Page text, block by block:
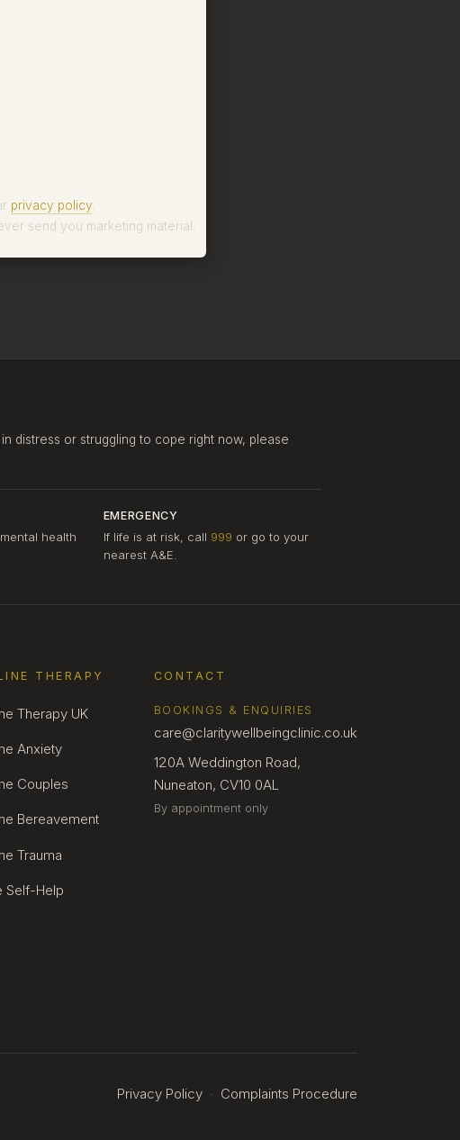
privacy policy.
send you marketing material.
distress or struggling to cope right now, please
health
EMERGENCY
If life is at risk, call 999 or go to your
nearest A&E.
THERAPY
Therapy UK
Anxiety
Couples
Bereavement
Trauma
Self-Help
CONTACT
BOOKINGS & ENQUIRIES
care@claritywellbeingclinic.co.uk
120A Weddington Road,
Nuneaton, CV10 0AL
By appointment only
Privacy Policy · Complaints Procedure